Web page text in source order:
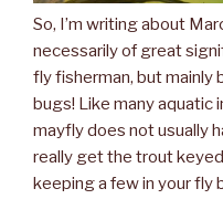
So, I’m writing about
necessarily of great
fly fisherman, but mainly
bugs! Like many aquatic
mayfly does not usually
really get the trout
keeping a few in your fly